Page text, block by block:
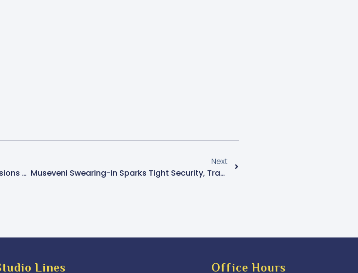
PFF Condemns Tight Security, Traffic Diversions Ahead Of Museveni Swearing-In
Next
Museveni Swearing-In Sparks Tight Security, Traffic Disruptions Across Kampala
Lines Office Hours